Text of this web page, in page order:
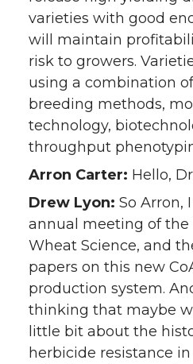
varieties with good
will maintain
risk to growers.
using a combination
breeding methods,
technology,
throughput
Arron Carter: Hello,
Drew Lyon: So Arron,
annual meeting of the
Wheat Science, and
papers on this new
production system.
thinking that maybe
little bit about the
herbicide resistance